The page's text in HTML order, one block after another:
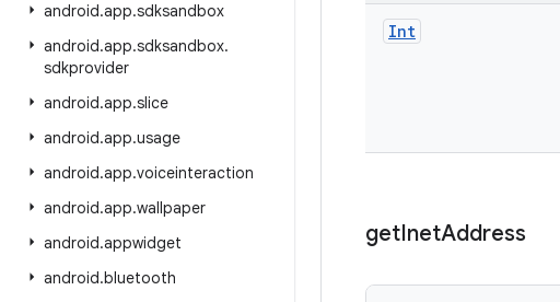
android.app.sdksandbox
android.app.sdksandbox.
sdkprovider
android.app.slice
android.app.usage
android.app.voiceinteraction
android.app.wallpaper
android.appwidget
android.bluetooth
Int
getInetAddress